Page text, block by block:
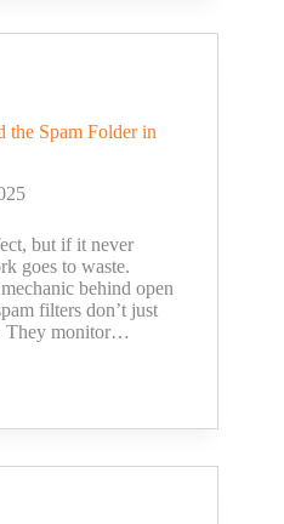
Spam Folder in
but if it never
goes to waste.
behind open
filters don’t just
They monitor…